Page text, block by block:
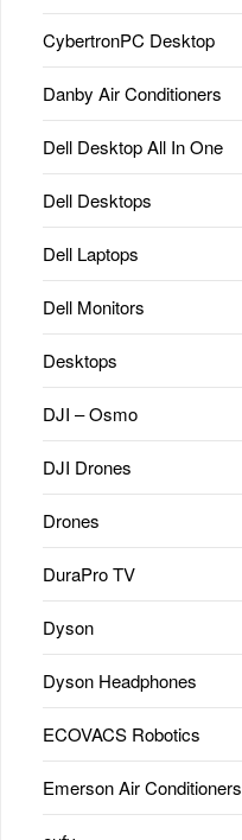
CybertronPC Desktop
Danby Air Conditioners
Dell Desktop All In One
Dell Desktops
Dell Laptops
Dell Monitors
Desktops
DJI – Osmo
DJI Drones
Drones
DuraPro TV
Dyson
Dyson Headphones
ECOVACS Robotics
Emerson Air Conditioners